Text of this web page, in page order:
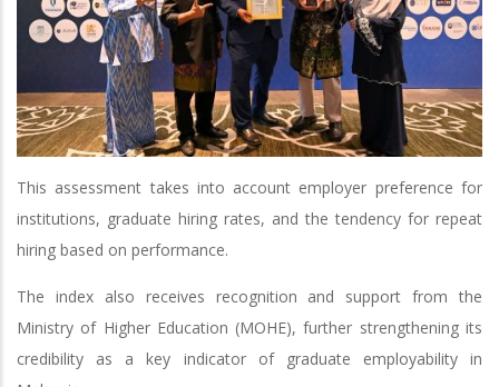
This assessment takes into account employer preference for
institutions, graduate hiring rates, and the tendency for repeat
hiring based on performance.
The index also receives recognition and support from the
Ministry of Higher Education (MOHE), further strengthening its
credibility as a key indicator of graduate employability in